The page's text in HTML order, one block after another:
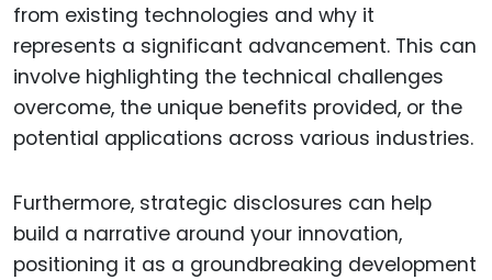
from existing technologies and why it
represents a significant advancement. This can
involve highlighting the technical challenges
overcome, the unique benefits provided, or the
potential applications across various industries.
Furthermore, strategic disclosures can help
build a narrative around your innovation,
positioning it as a groundbreaking development